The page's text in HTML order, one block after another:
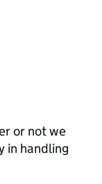
or not we
in handling